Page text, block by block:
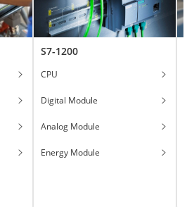
S7-1200
CPU
Digital Module
Analog Module
Energy Module